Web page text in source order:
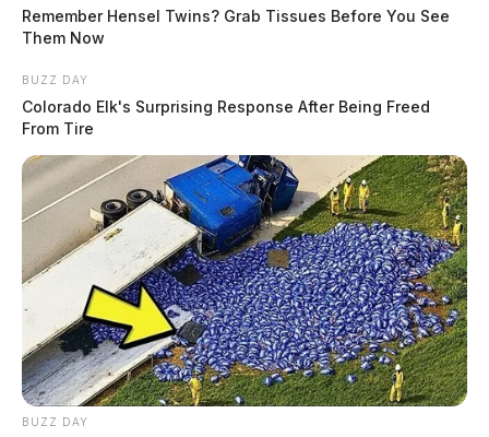
source for the Scioto Valley.More by The Guardian
Remember Hensel Twins? Grab Tissues Before You See
Them Now
BUZZ DAY
Colorado Elk's Surprising Response After Being Freed
From Tire
BUZZ DAY